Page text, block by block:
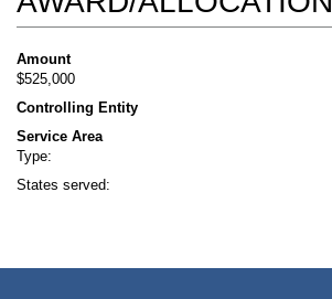
Amount
$525,000
Controlling Entity
Service Area
Type:
States served: